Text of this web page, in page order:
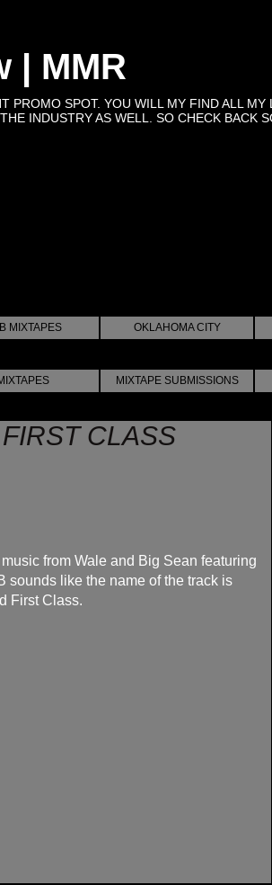
| MMR
SPOT. YOU WILL MY FIND ALL
INDUSTRY AS WELL. SO CHECK BACK
MIXTAPES OKLAHOMA CITY
MIXTAPE SUBMISSIONS
CLASS
from Wale and Big Sean featuring
sounds like the name of the track is
First Class.